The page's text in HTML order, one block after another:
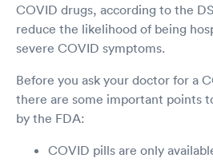
COVID drugs, according to the
reduce the likelihood of being
severe COVID symptoms.
Before you ask your doctor for a
there are some important points
by the FDA:
COVID pills are only